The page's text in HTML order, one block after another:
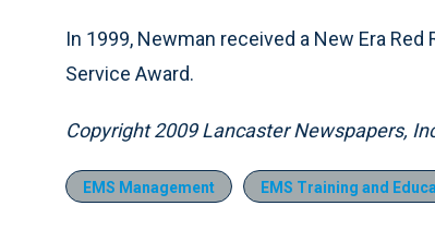
In 1999, Newman received a New Era Red
Service Award.
Copyright 2009 Lancaster Newspapers,
EMS Management EMS Training and